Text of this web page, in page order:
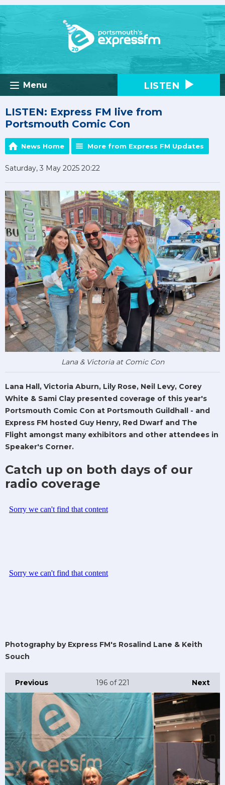
Menu LISTEN
LISTEN: Express FM live from
Portsmouth Comic Con
News Home More from Express FM Updates
Saturday, 3 May 2025 20:22
Lana & Victoria at Comic Con
Lana Hall, Victoria Aburn, Lily Rose, Neil Levy, Corey
White & Sami Clay presented coverage of this year's
Portsmouth Comic Con at Portsmouth Guildhall - and
Express FM hosted Guy Henry, Red Dwarf and The
Flight amongst many exhibitors and other attendees in
Speaker's Corner.
Catch up on both days of our
radio coverage
Photography by Express FM's Rosalind Lane & Keith
Souch
Previous Next
196of 221